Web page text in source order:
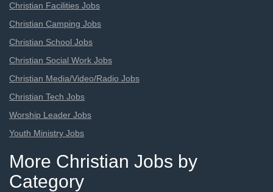
Christian Facilities Jobs
Christian Camping Jobs
Christian School Jobs
Christian Social Work Jobs
Christian Media/Video/Radio Jobs
Christian Tech Jobs
Worship Leader Jobs
Youth Ministry Jobs
More Christian Jobs by
Category